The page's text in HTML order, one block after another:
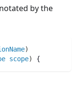
by the
)
scope) {